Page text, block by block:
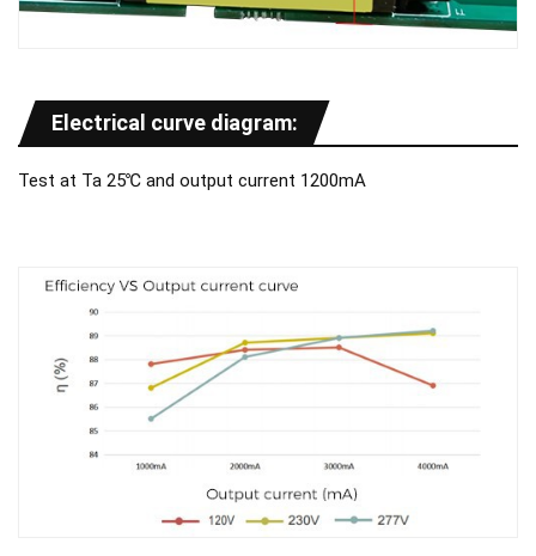
Electrical curve diagram:
Test at Ta 25℃ and output current 1200mA